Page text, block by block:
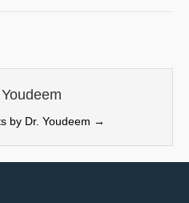
I
n
by Dr. Youdeem →